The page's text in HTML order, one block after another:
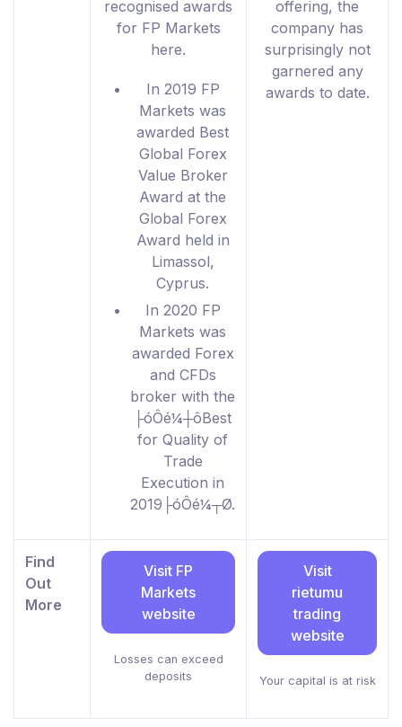
recognised awards
for FP Markets
here.
In 2019 FP
Markets was
awarded Best
Global Forex
Value Broker
Award at the
Global Forex
Award held in
Limassol,
Cyprus.
In 2020 FP
Markets was
awarded Forex
and CFDs
broker with the
├óÔé¼┼ôBest
for Quality of
Trade
Execution in
2019├óÔé¼┬Ø.
offering, the
company has
surprisingly not
garnered any
awards to date.
Find
Out
More
Visit FP
Markets
website
Losses can exceed
deposits
Visit
rietumu
trading
website
Your capital is at risk